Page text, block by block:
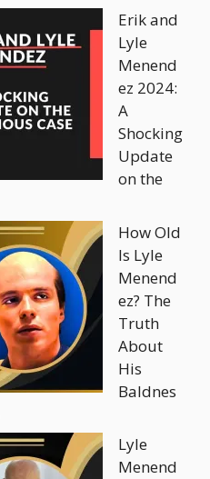
Erik and
Lyle
Menend
ez 2024:
A
Shocking
Update
on the
How Old
Is Lyle
Menend
ez? The
Truth
About
His
Baldnes
Lyle
Menend